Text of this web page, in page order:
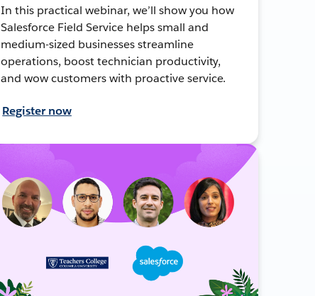
In this practical webinar, we’ll show you how
Salesforce Field Service helps small and
medium-sized businesses streamline
operations, boost technician productivity,
and wow customers with proactive service.
Register now